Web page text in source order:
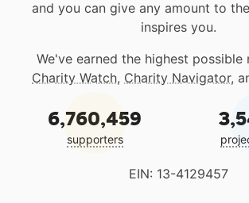
and you can give any amount to
inspires you.
We've earned the highest possible
Charity Watch, Charity Navigator,
6,760,459
supporters
EIN: 13-4129457